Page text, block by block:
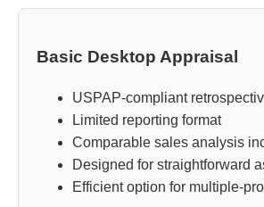
Basic Desktop Appraisal
USPAP-compliant
Limited reporting format
Comparable sales analysis
Designed for straightforward
Efficient option for multiple-